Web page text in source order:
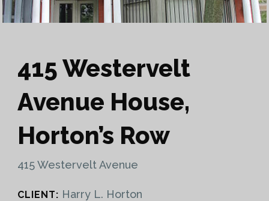
415 Westervelt
Avenue House,
Horton’s Row
415 Westervelt Avenue
CLIENT: Harry L. Horton